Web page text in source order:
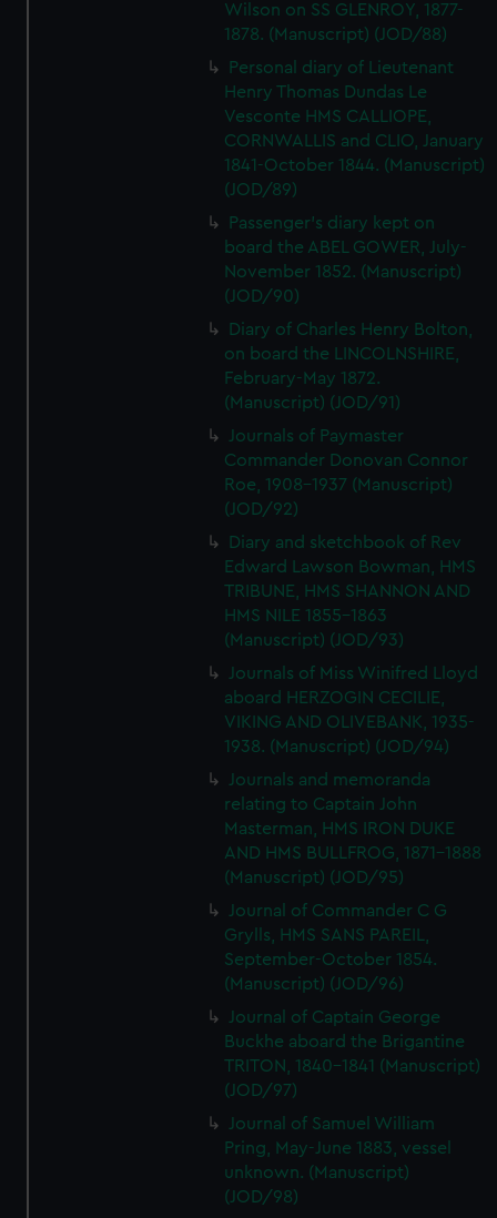
Wilson on SS GLENROY, 1877-
1878. (Manuscript) (JOD/88)
Personal diary of Lieutenant
Henry Thomas Dundas Le
Vesconte HMS CALLIOPE,
CORNWALLIS and CLIO, January
1841-October 1844. (Manuscript)
(JOD/89)
Passenger's diary kept on
board the ABEL GOWER, July-
November 1852. (Manuscript)
(JOD/90)
Diary of Charles Henry Bolton,
on board the LINCOLNSHIRE,
February-May 1872.
(Manuscript) (JOD/91)
Journals of Paymaster
Commander Donovan Connor
Roe, 1908-1937 (Manuscript)
(JOD/92)
Diary and sketchbook of Rev
Edward Lawson Bowman, HMS
TRIBUNE, HMS SHANNON AND
HMS NILE 1855-1863
(Manuscript) (JOD/93)
Journals of Miss Winifred Lloyd
aboard HERZOGIN CECILIE,
VIKING AND OLIVEBANK, 1935-
1938. (Manuscript) (JOD/94)
Journals and memoranda
relating to Captain John
Masterman, HMS IRON DUKE
AND HMS BULLFROG, 1871-1888
(Manuscript) (JOD/95)
Journal of Commander C G
Grylls, HMS SANS PAREIL,
September-October 1854.
(Manuscript) (JOD/96)
Journal of Captain George
Buckhe aboard the Brigantine
TRITON, 1840-1841 (Manuscript)
(JOD/97)
Journal of Samuel William
Pring, May-June 1883, vessel
unknown. (Manuscript)
(JOD/98)